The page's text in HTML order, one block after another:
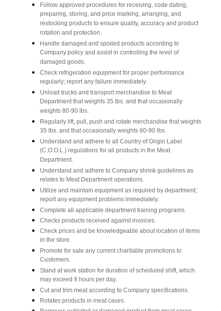
Follow approved procedures for receiving, code dating,
preparing, storing, and price marking, arranging, and
restocking products to ensure quality, accuracy and product
rotation and protection.
Handle damaged and spoiled products according to
Company policy and assist in controlling the level of
damaged goods.
Check refrigeration equipment for proper performance
regularly; report any failure immediately.
Unload trucks and transport merchandise to Meat
Department that weights 35 lbs. and that occasionally
weights 80-90 lbs.
Regularly lift, pull, push and rotate merchandise that weights
35 lbs. and that occasionally weights 80-90 lbs.
Understand and adhere to all Country of Origin Label
(C.O.O.L.) regulations for all products in the Meat
Department.
Understand and adhere to Company shrink guidelines as
relates to Meat Department operations.
Utilize and maintain equipment as required by department;
report any equipment problems immediately.
Complete all applicable department training programs.
Checks products received against invoices.
Check prices and be knowledgeable about location of items
in the store.
Promote for sale any current charitable promotions to
Customers.
Stand at work station for duration of scheduled shift, which
may exceed 8 hours per day.
Cut and trim meat according to Company specifications.
Rotates products in meat cases.